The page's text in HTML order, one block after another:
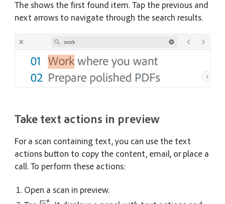
The shows the first found item. Tap the previous and
next arrows to navigate through the search results.
Take text actions in preview
For a scan containing text, you can use the text
actions button to copy the content, email, or place a
call. To perform these actions:
Open a scan in preview.